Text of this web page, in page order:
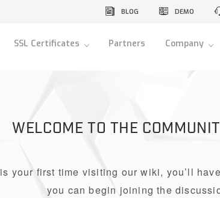
BLOG DEMO
SSL Certificates Partners Company
WELCOME TO THE
your first time visiting our wiki, you’ll
you can begin joining the